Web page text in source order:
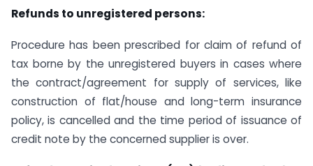
Refunds to unregistered persons:
Procedure has been prescribed for claim of refund of
tax borne by the unregistered buyers in cases where
the contract/agreement for supply of services, like
construction of flat/house and long-term insurance
policy, is cancelled and the time period of issuance of
credit note by the concerned supplier is over.